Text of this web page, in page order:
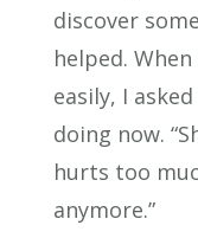
discover
helped.
easily, I
doing now.
hurts too
anymore.”